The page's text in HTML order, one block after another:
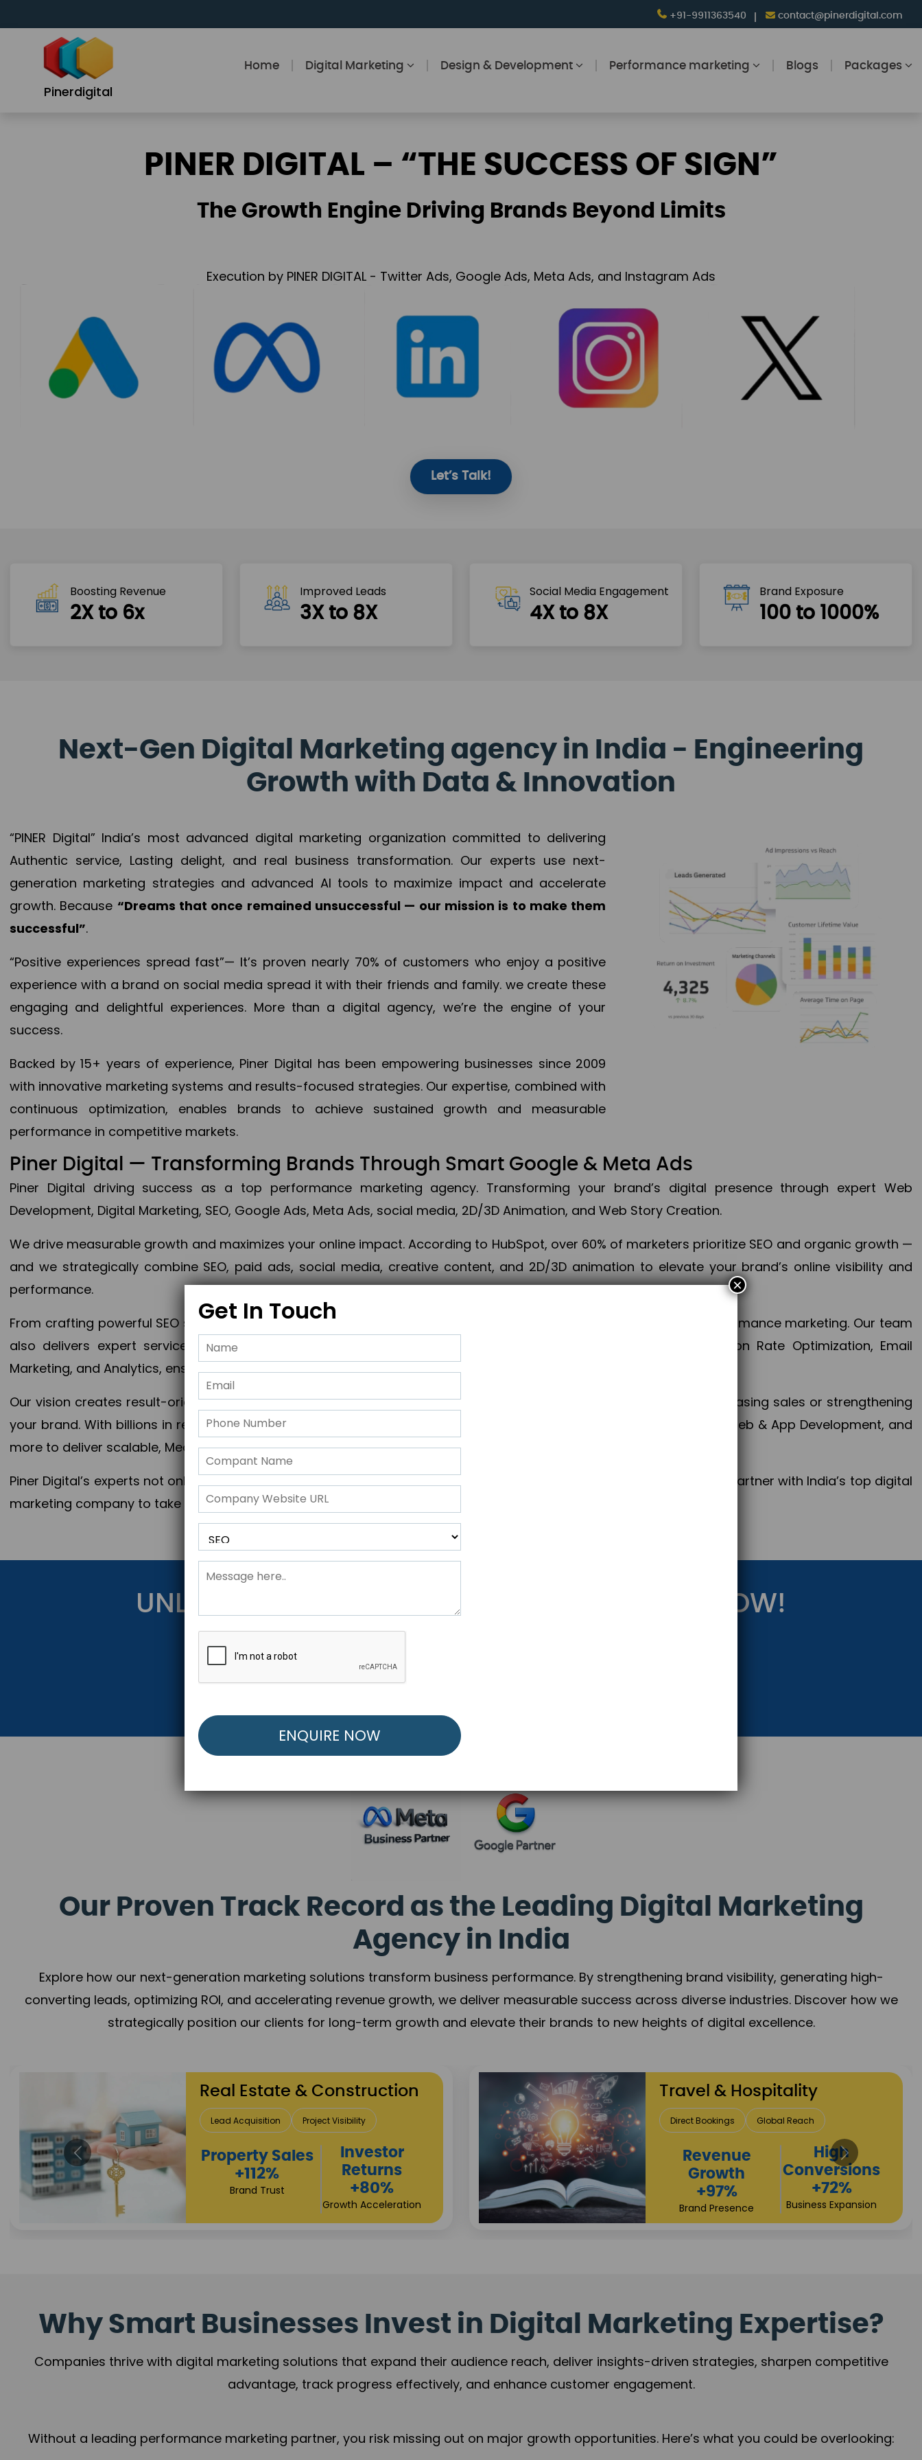
+91-9911363540 contact@pinerdigital.com
Pinerdigital
Home Digital Marketing Design & Development Performance marketing Blogs Packages
PINER DIGITAL – “THE SUCCESS OF SIGN”
The Growth Engine Driving Brands Beyond Limits
Execution by PINER DIGITAL - Twitter Ads, Google Ads, Meta Ads, and Instagram Ads
Let’s Talk!
Boosting Revenue
2X to 6x
Improved Leads
3X to 8X
Social Media Engagement
4X to 8X
Brand Exposure
100 to 1000%
Next-Gen Digital Marketing agency in India - Engineering
Growth with Data & Innovation
“PINER Digital” India’s most advanced digital marketing organization committed to delivering
Authentic service, Lasting delight, and real business transformation. Our experts use next-
generation marketing strategies and advanced AI tools to maximize impact and accelerate
growth. Because “Dreams that once remained unsuccessful — our mission is to make them
successful”.
“Positive experiences spread fast”— It’s proven nearly 70% of customers who enjoy a positive
experience with a brand on social media spread it with their friends and family. we create these
engaging and delightful experiences. More than a digital agency, we’re the engine of your
success.
Backed by 15+ years of experience, Piner Digital has been empowering businesses since 2009
with innovative marketing systems and results-focused strategies. Our expertise, combined with
continuous optimization, enables brands to achieve sustained growth and measurable
performance in competitive markets.
Piner Digital — Transforming Brands Through Smart Google & Meta Ads
Piner Digital driving success as a top performance marketing agency. Transforming your brand’s digital presence through expert Web
Development, Digital Marketing, SEO, Google Ads, Meta Ads, social media, 2D/3D Animation, and Web Story Creation.
We drive measurable growth and maximizes your online impact. According to HubSpot, over 60% of marketers prioritize SEO and organic growth —
and we strategically combine SEO, paid ads, social media, creative content, and 2D/3D animation to elevate your brand’s online visibility and
performance.
From crafting powerful SEO strategies to optimizing PPC campaigns, Piner Digital handles every aspect of your performance marketing. Our team
also delivers expert services in Content Marketing, Web & App Development, App Store Optimization, Conversion Rate Optimization, Email
Marketing, and Analytics, ensuring measurable growth, maximum impact, and accelerated digital success.
Our vision creates result-oriented digital marketing strategies that align perfectly with your objectives, whether increasing sales or strengthening
your brand. With billions in revenue generated across 28+ countries, Piner Digital combines SEO, PPC, social media, Web & App Development, and
more to deliver scalable, Measurable outcomes and exponential business advancement.
Piner Digital’s experts not only elevate your business to the next level but also strengthen and popularize your brand. Partner with India’s top digital
marketing company to take your business to the next Horizon.
UNLOCK YOUR FREE MARKETING STRATEGY NOW!
Get Started Below to Launch Your Personalized Performance Marketing Strategy.
Our Proven Track Record as the Leading Digital Marketing
Agency in India
Explore how our next-generation marketing solutions transform business performance. By strengthening brand visibility, generating high-
converting leads, optimizing ROI, and accelerating revenue growth, we deliver measurable success across diverse industries. Discover how we
strategically position our clients for long-term growth and elevate their brands to new heights of digital excellence.
Why Smart Businesses Invest in Digital Marketing Expertise?
Companies thrive with digital marketing solutions that expand their audience reach, deliver insights-driven strategies, sharpen competitive
advantage, track progress effectively, and enhance customer engagement.
Without a leading performance marketing partner, you risk missing out on major growth opportunities. Here’s what you could be overlooking:
Get In Touch
×